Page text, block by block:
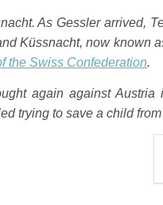
As Gessler arrived,
Küssnacht, now known
the Swiss Confederation.
again against
trying to save a child